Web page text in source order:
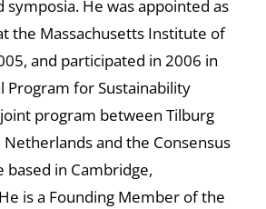
symposia. He was appointed as
the Massachusetts Institute of
and participated in 2006 in
Program for Sustainability
program between Tilburg
and the Consensus
in Cambridge,
is a Founding Member of the